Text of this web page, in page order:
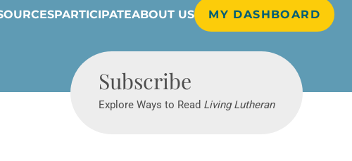
PARTICIPATEABOUT US MY DASHBOARD
Subscribe
Explore Ways to Read Living Lutheran